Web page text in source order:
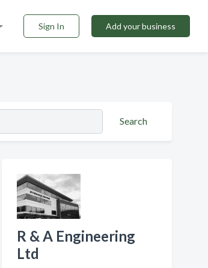
Sign In Add your business
Search
R & A Engineering
Ltd